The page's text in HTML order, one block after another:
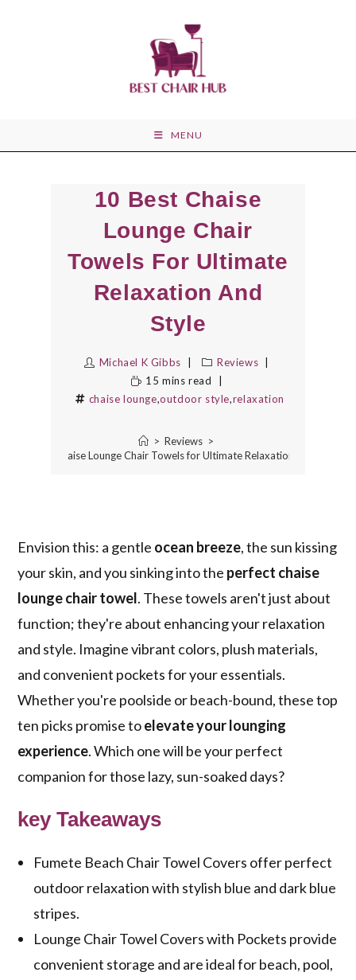
MENU
10 Best Chaise
Lounge Chair
Towels For Ultimate
Relaxation And
Style
Michael K Gibbs
Reviews
15 mins read
chaise lounge,outdoor style,relaxation
> Reviews >
10 Best Chaise Lounge Chair Towels for Ultimate Relaxation and Style
Envision this: a gentle ocean breeze, the sun kissing
your skin, and you sinking into the perfect chaise
lounge chair towel. These towels aren't just about
function; they're about enhancing your relaxation
and style. Imagine vibrant colors, plush materials,
and convenient pockets for your essentials.
Whether you're poolside or beach-bound, these top
ten picks promise toelevate your lounging
experience. Which one will be your perfect
companion for those lazy, sun-soaked days?
key Takeaways
Fumete Beach Chair Towel Covers offer perfect
outdoor relaxation with stylish blue and dark blue
stripes.
Lounge Chair Towel Covers with Pockets provide
convenient storage and are ideal for beach, pool,